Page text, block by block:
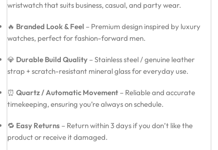
wristwatch that suits business, casual, and party wear.
🔥 Branded Look & Feel – Premium design inspired by luxury
watches, perfect for fashion-forward men.
💎 Durable Build Quality – Stainless steel / genuine leather
strap + scratch-resistant mineral glass for everyday use.
⏰ Quartz / Automatic Movement – Reliable and accurate
timekeeping, ensuring you’re always on schedule.
🔁 Easy Returns – Return within 3 days if you don’t like the
product or receive it damaged.